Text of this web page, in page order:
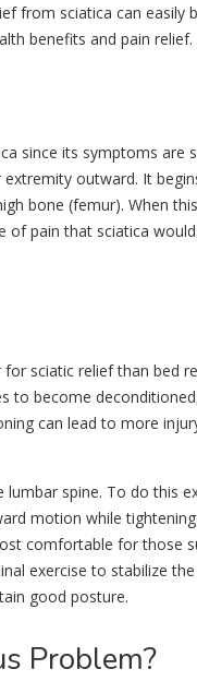
from sciatica can easily
benefits and pain relief.
since its symptoms are
outward. It
bone (femur). When
pain that sciatica
sciatic relief than bed
to become
can lead to more
spine. To do this
motion while
comfortable for those
exercise to stabilize
good posture.
Problem?